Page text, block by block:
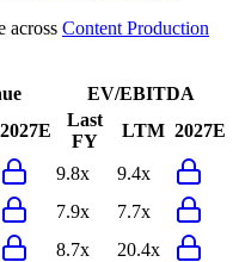
across Content Production
EV/EBITDA
2027E
Last
FY
LTM 2027E
9.8x
9.4x
7.9x
7.7x
8.7x
20.4x